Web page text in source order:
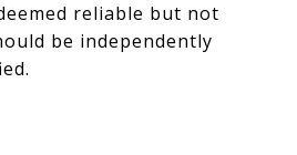
reliable but not
be independently